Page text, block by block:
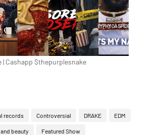
| Cashapp $thepurplesnake
records Controversial DRAKE EDM
beauty Featured Show